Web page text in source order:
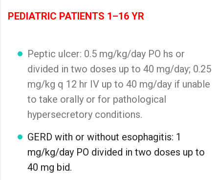
PEDIATRIC PATIENTS 1–16 YR
Peptic ulcer: 0.5 mg/kg/day PO hs or
divided in two doses up to 40 mg/day; 0.25
mg/kg q 12 hr IV up to 40 mg/day if unable
to take orally or for pathological
hypersecretory conditions.
GERD with or without esophagitis: 1
mg/kg/day PO divided in two doses up to
40 mg bid.